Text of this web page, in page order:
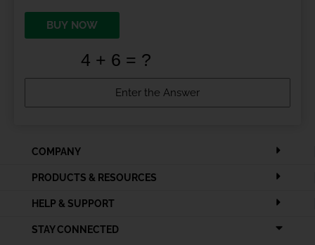
BUY NOW
COMPANY
PRODUCTS & RESOURCES
HELP & SUPPORT
STAY CONNECTED